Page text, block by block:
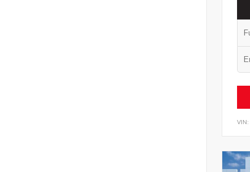
VIN: